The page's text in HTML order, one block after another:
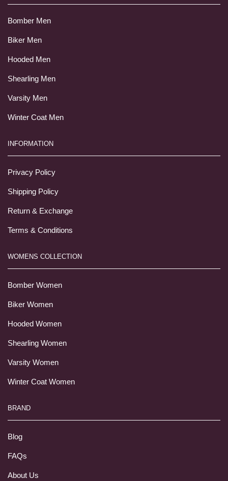
Bomber Men
Biker Men
Hooded Men
Shearling Men
Varsity Men
Winter Coat Men
INFORMATION
Privacy Policy
Shipping Policy
Return & Exchange
Terms & Conditions
WOMENS COLLECTION
Bomber Women
Biker Women
Hooded Women
Shearling Women
Varsity Women
Winter Coat Women
BRAND
Blog
FAQs
About Us